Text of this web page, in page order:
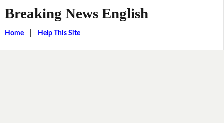
Breaking News English
Home| Help This Site